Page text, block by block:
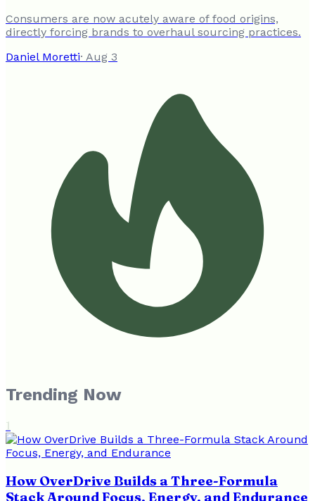
Consumers are now acutely aware of food origins,
directly forcing brands to overhaul sourcing practices.
Daniel Moretti· Aug 3
Trending Now
1
How OverDrive Builds a Three-Formula
Stack Around Focus, Energy, and Endurance